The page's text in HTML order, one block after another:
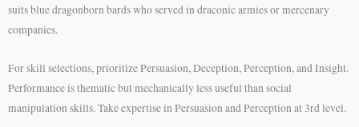
suits blue dragonborn bards who served in draconic armies or mercenary
companies.
For skill selections, prioritize Persuasion, Deception, Perception, and Insight.
Performance is thematic but mechanically less useful than social
manipulation skills. Take expertise in Persuasion and Perception at 3rd level.